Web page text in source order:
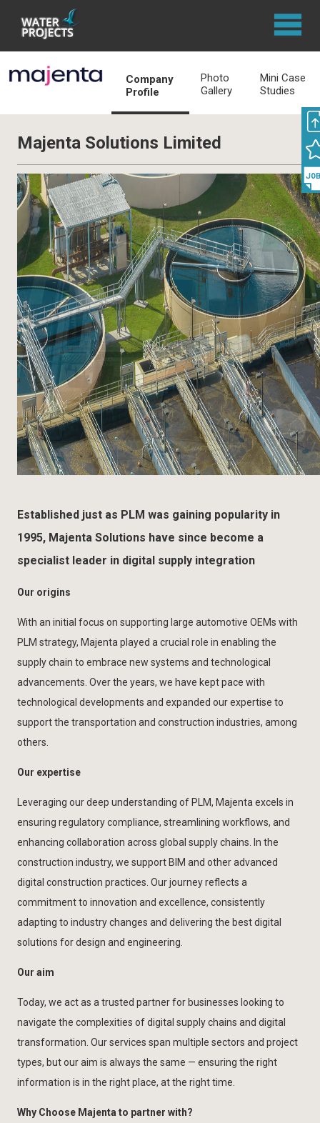
Company
Profile
Photo
Gallery
Mini Case
Studies
Majenta Solutions Limited
Established just as PLM was gaining popularity in
1995, Majenta Solutions have since become a
specialist leader in digital supply integration
Our origins
With an initial focus on supporting large automotive OEMs with
PLM strategy, Majenta played a crucial role in enabling the
supply chain to embrace new systems and technological
advancements. Over the years, we have kept pace with
technological developments and expanded our expertise to
support the transportation and construction industries, among
others.
Our expertise
Leveraging our deep understanding of PLM, Majenta excels in
ensuring regulatory compliance, streamlining workflows, and
enhancing collaboration across global supply chains. In the
construction industry, we support BIM and other advanced
digital construction practices. Our journey reflects a
commitment to innovation and excellence, consistently
adapting to industry changes and delivering the best digital
solutions for design and engineering.
Our aim
Today, we act as a trusted partner for businesses looking to
navigate the complexities of digital supply chains and digital
transformation. Our services span multiple sectors and project
types, but our aim is always the same — ensuring the right
information is in the right place, at the right time.
Why Choose Majenta to partner with?